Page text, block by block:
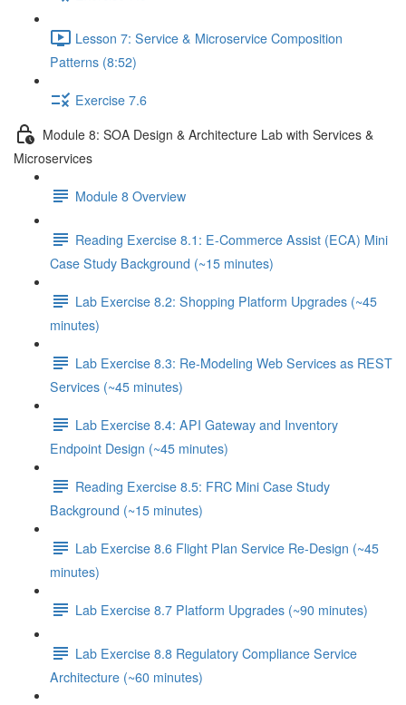
Lesson 7: Service & Microservice Composition
Patterns (8:52)
Exercise 7.6
Module 8: SOA Design & Architecture Lab with Services &
Microservices
Module 8 Overview
Reading Exercise 8.1: E-Commerce Assist (ECA) Mini
Case Study Background (~15 minutes)
Lab Exercise 8.2: Shopping Platform Upgrades (~45
minutes)
Lab Exercise 8.3: Re-Modeling Web Services as REST
Services (~45 minutes)
Lab Exercise 8.4: API Gateway and Inventory
Endpoint Design (~45 minutes)
Reading Exercise 8.5: FRC Mini Case Study
Background (~15 minutes)
Lab Exercise 8.6 Flight Plan Service Re-Design (~45
minutes)
Lab Exercise 8.7 Platform Upgrades (~90 minutes)
Lab Exercise 8.8 Regulatory Compliance Service
Architecture (~60 minutes)